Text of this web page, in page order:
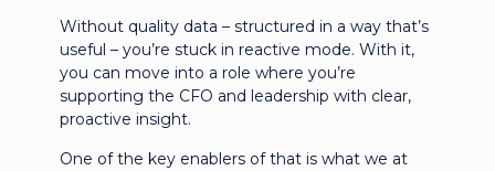
Without quality data – structured in a way that’s
useful – you’re stuck in reactive mode. With it,
you can move into a role where you’re
supporting the CFO and leadership with clear,
proactive insight.
One of the key enablers of that is what we at